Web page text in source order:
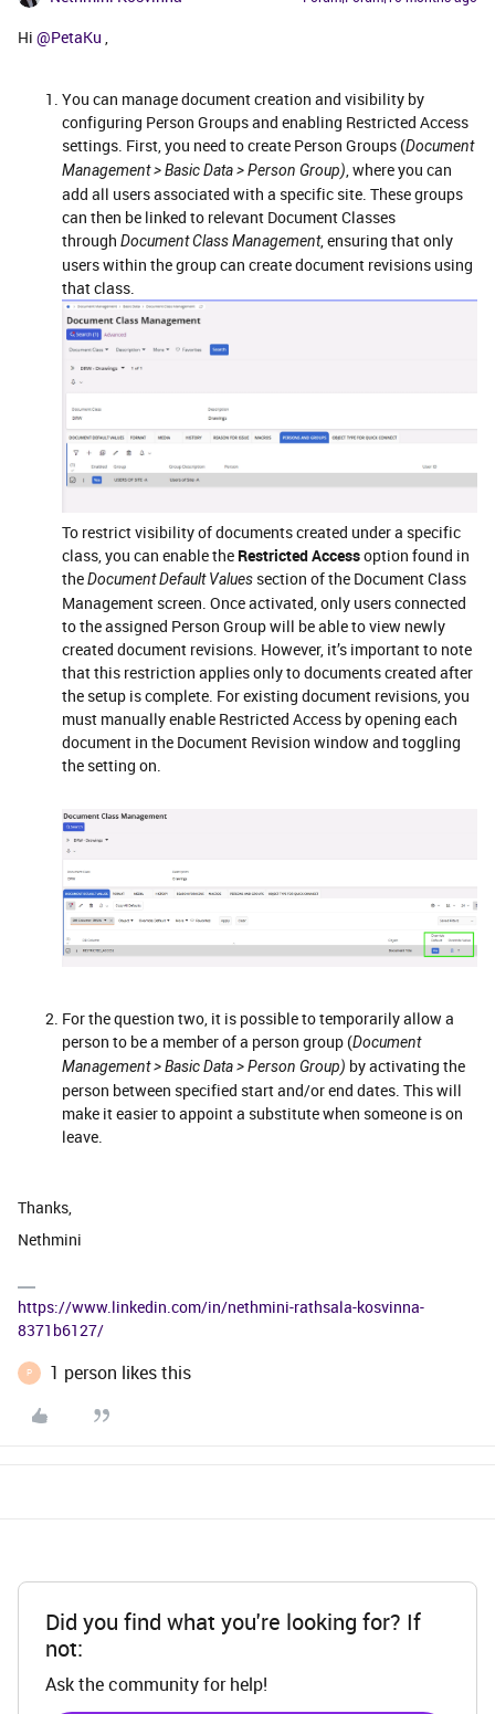
Hi ​ @PetaKu ,
You can manage document creation and visibility by
configuring Person Groups and enabling Restricted Access
settings. First, you need to create Person Groups (Document
Management > Basic Data > Person Group), where you can
add all users associated with a specific site. These groups
can then be linked to relevant Document Classes
through Document Class Management, ensuring that only
users within the group can create document revisions using
that class.
To restrict visibility of documents created under a specific
class, you can enable the Restricted Accessoption found in
theDocument Default Values section of the Document Class
Management screen. Once activated, only users connected
to the assigned Person Group will be able to view newly
created document revisions. However, it’s important to note
that this restriction applies only to documents created after
the setup is complete. For existing document revisions, you
must manually enable Restricted Access by opening each
document in the Document Revision window and toggling
the setting on.
For the question two, it is possible to temporarily allow a
person to be a member of a person group (Document
Management > Basic Data > Person Group) by activating the
person between specified start and/or end dates. This will
make it easier to appoint a substitute when someone is on
leave.
Thanks,
Nethmini
https://www.linkedin.com/in/nethmini-rathsala-kosvinna-
8371b6127/
P 1 person likes this
Did you find what you're looking for? If
not:
Ask the community for help!